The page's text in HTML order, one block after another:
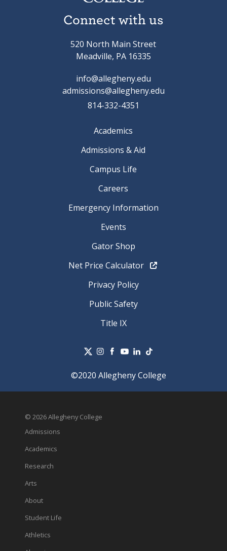
Connect with us
520 North Main Street
Meadville, PA 16335
info@allegheny.edu
admissions@allegheny.edu
814-332-4351
Academics
Admissions & Aid
Campus Life
Careers
Emergency Information
Events
Gator Shop
Net Price Calculator
Privacy Policy
Public Safety
Title IX
©2020 Allegheny College
© 2026 Allegheny College
Admissions
Academics
Research
Arts
About
Student Life
Athletics